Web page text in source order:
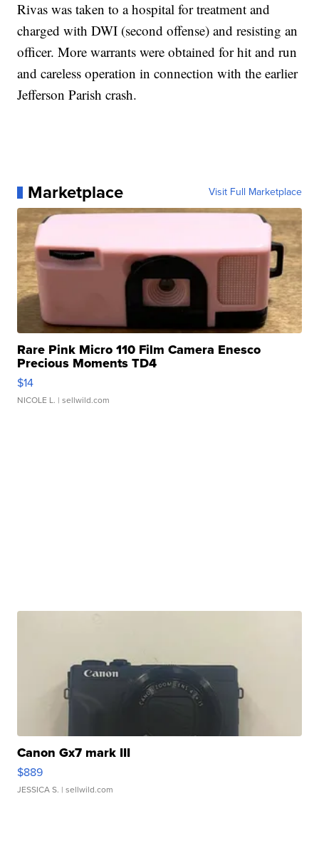
Rivas was taken to a hospital for treatment and
charged with DWI (second offense) and resisting an
officer. More warrants were obtained for hit and run
and careless operation in connection with the earlier
Jefferson Parish crash.
Marketplace Visit Full Marketplace
Rare Pink Micro 110 Film Camera Enesco
Precious Moments TD4
$14
NICOLE L. | sellwild.com
Canon Gx7 mark III
$889
JESSICA S. | sellwild.com